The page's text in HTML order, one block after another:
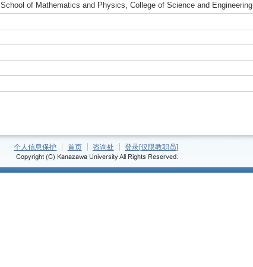
School of Mathematics and Physics, College of Science and Engineering
个人信息保护 首页 咨询处 登录[仅限教职员]